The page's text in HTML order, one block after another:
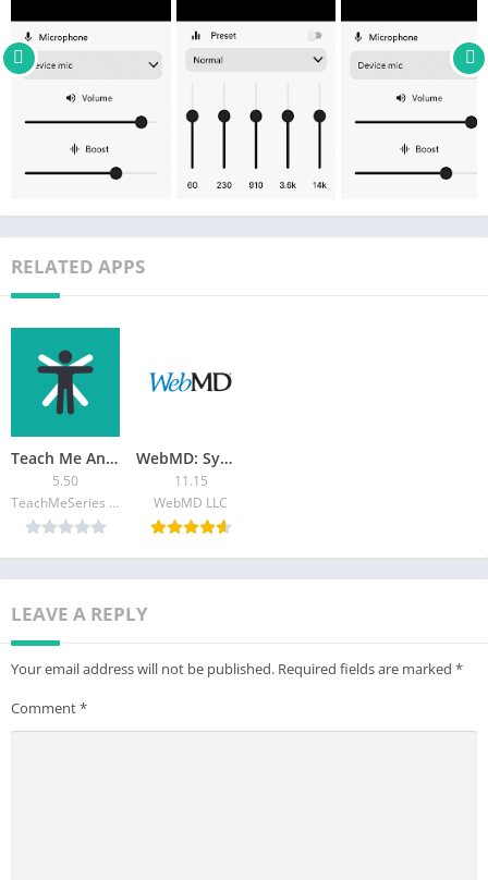
– Hear better sound from devices like TVs without disturbing
others.
– Use as hearing aid device to stop hearing loss.
– Listen to lectures from the back.
– Hear speech clearly during conversations and meetings.
– Stop asking people to repeat what they say.
– Record audio while listening.
HOW TO USE MICROPHONE AMPLIFIER:
– Launch Microphone to Speaker Amplifier and tap "Listen".
– Listen to the clear sound coming through your headphones.
– Adjust the audio settings to your preferred levels.
Disclaimer:Microphone Amplifier does not replace a medical
hearing aid device. Consult your audiologist if you’re
experiencing hearing loss.
RELATED APPS
Teach Me Anatomy
5.50
TeachMeSeries Ltd
WebMD: Symptom Checker
11.15
WebMD LLC
LEAVE A REPLY
Your email address will not be published. Required fields are marked *
Comment*